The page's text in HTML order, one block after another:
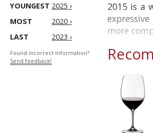
YOUNGEST 2025 ›
MOST
2020 ›
LAST
2023 ›
Found incorrect information?
Send feedback!
2015 is a
more